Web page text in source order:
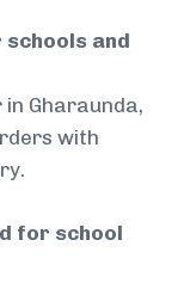
and
Gharaunda,
with
for school